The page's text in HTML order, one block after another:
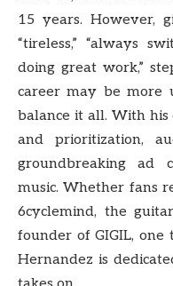
15 years. However,
“tireless,” “always
doing great work,”
career may be more
balance it all. With
and prioritization,
groundbreaking ad
music. Whether fans
6cyclemind, the
founder of GIGIL,
Hernandez is